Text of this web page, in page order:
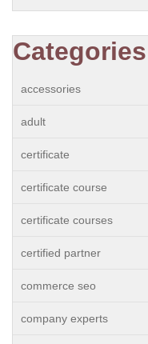
Categories
accessories
adult
certificate
certificate course
certificate courses
certified partner
commerce seo
company experts